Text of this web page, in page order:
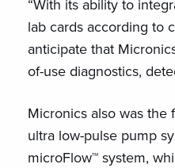
“With its ability to
lab cards according to
anticipate that
of-use diagnostics,
Micronics also was the
ultra low-pulse pump
microFlow™ system,